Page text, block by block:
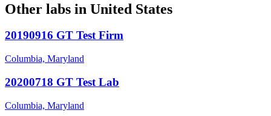
Other labs in United States
20190916 GT Test Firm
Columbia, Maryland
20200718 GT Test Lab
Columbia, Maryland